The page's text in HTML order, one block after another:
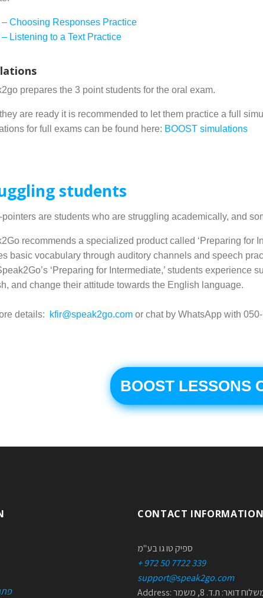
– Choosing Responses Practice
– Listening to a Text Practice
prepares the 3 point students for the oral exam.
are ready it is recommended to let them practice a full
for full exams can be found here: BOOST simulations
students
pointers are students who are struggling academically, and
recommends a specialized product called ‘Preparing for
basic vocabulary through auditory channels and speech
‘Preparing for Intermediate,’ students experience
and change their attitude towards the English language.
details: kfir@speak2go.com or chat by WhatsApp with
BOOST LESSONS
CONTACT INFORMATION
ספיק טו גו בע"מ
+ 972 50 7722 339
support@speak2go.com
Address: למשלוח דואר: ת.ד. 8, משמר